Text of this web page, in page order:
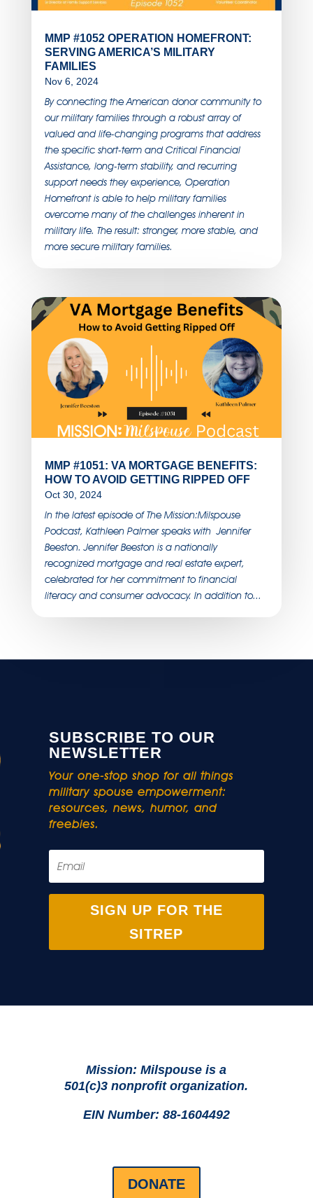
MMP #1052 OPERATION HOMEFRONT:
SERVING AMERICA’S MILITARY
FAMILIES
Nov 6, 2024
By connecting the American donor community to
our military families through a robust array of
valued and life-changing programs that address
the specific short-term and Critical Financial
Assistance, long-term stability, and recurring
support needs they experience, Operation
Homefront is able to help military families
overcome many of the challenges inherent in
military life. The result: stronger, more stable, and
more secure military families.
MMP #1051: VA MORTGAGE BENEFITS:
HOW TO AVOID GETTING RIPPED OFF
Oct 30, 2024
In the latest episode of The Mission:Milspouse
Podcast, Kathleen Palmer speaks with Jennifer
Beeston. Jennifer Beeston is a nationally
recognized mortgage and real estate expert,
celebrated for her commitment to financial
literacy and consumer advocacy. In addition to...
SUBSCRIBE TO OUR
NEWSLETTER
Your one-stop shop for all things
military spouse empowerment:
resources, news, humor, and
freebies.
SIGN UP FOR THE
SITREP
Mission: Milspouse is a
501(c)3 nonprofit organization.
EIN Number: 88-1604492
DONATE